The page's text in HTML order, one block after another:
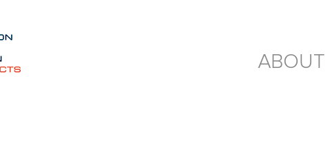
ABOUT